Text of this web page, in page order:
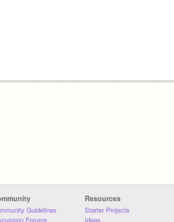
Guidelines
Forums
Resources
Starter Projects
Ideas